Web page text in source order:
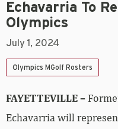
Echavarria To
Olympics
July 1, 2024
Olympics MGolf Rosters
FAYETTEVILLE –
Echavarria will